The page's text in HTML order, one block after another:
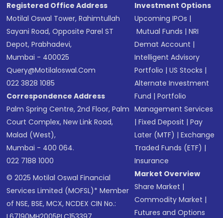
Registered Office Address
Motilal Oswal Tower, Rahimtullah
Sayani Road, Opposite Parel ST
Depot, Prabhadevi,
Mumbai - 400025
Query@motilaloswal.com
022 3828 1085
Correspondence Address
Palm Spring Centre, 2nd Floor, Palm
Court Complex, New Link Road,
Malad (West),
Mumbai - 400 064.
022 7188 1000
© 2025 Motilal Oswal Financial
Services Limited (MOFSL)* Member
of NSE, BSE, MCX, NCDEX CIN No.:
Investment Options
Upcoming IPOs |
Mutual Funds |NRI
Demat Account |
Intelligent Advisory
Portfolio |US Stocks |
Alternate Investment
Fund |Portfolio
Management Services
|Fixed Deposit |Pay
Later (MTF) |Exchange
Traded Funds (ETF) |
Insurance
Market Overview
Share Market |
Commodity Market |
Futures and Options